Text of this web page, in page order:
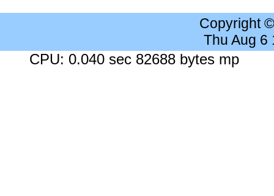
Copyright
Thu Aug 6
CPU: 0.040 sec 82688 bytes mp